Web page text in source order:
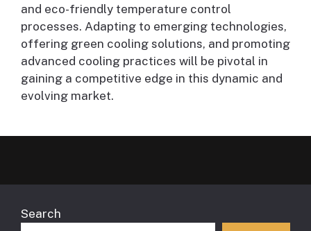
and eco-friendly temperature control
processes. Adapting to emerging technologies,
offering green cooling solutions, and promoting
advanced cooling practices will be pivotal in
gaining a competitive edge in this dynamic and
evolving market.
Search